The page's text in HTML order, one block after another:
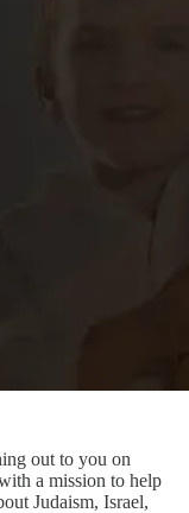
out to you on
a mission to help
Judaism, Israel,